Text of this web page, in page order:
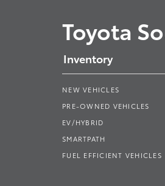
Toyota
Inventory
NEW VEHICLES
PRE-OWNED VEHICLES
EV/HYBRID
SMARTPATH
FUEL EFFICIENT VEHICLES